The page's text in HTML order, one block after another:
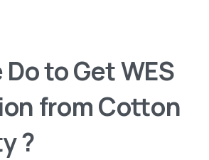
to Get WES
from Cotton
?